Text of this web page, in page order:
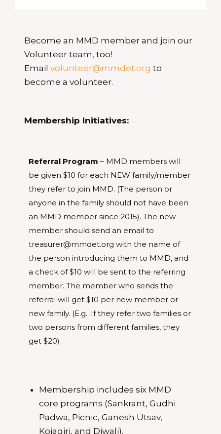
Become an MMD member and join our
Volunteer team, too!
Email volunteer@mmdet.org to
become a volunteer.
Membership Initiatives:
Referral Program – MMD members will
be given $10 for each NEW family/member
they refer to join MMD. (The person or
anyone in the family should not have been
an MMD member since 2015). The new
member should send an email to
treasurer@mmdet.org with the name of
the person introducing them to MMD, and
a check of $10 will be sent to the referring
member. The member who sends the
referral will get $10 per new member or
new family. (E.g.. If they refer two families or
two persons from different families, they
get $20)
Membership includes six MMD
core programs (Sankrant, Gudhi
Padwa, Picnic, Ganesh Utsav,
Kojagiri, and Diwali).